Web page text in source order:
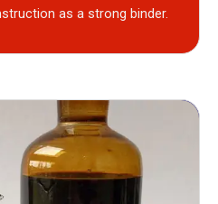
as a strong binder.